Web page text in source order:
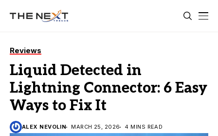
Reviews
Liquid Detected in
Lightning Connector: 6 Easy
Ways to Fix It
ALEX NEVOLIN MARCH 25, 2026 4 MINS READ